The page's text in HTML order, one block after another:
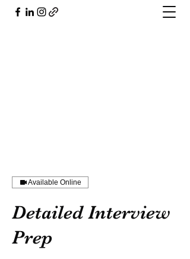
Available Online
Detailed Interview
Prep